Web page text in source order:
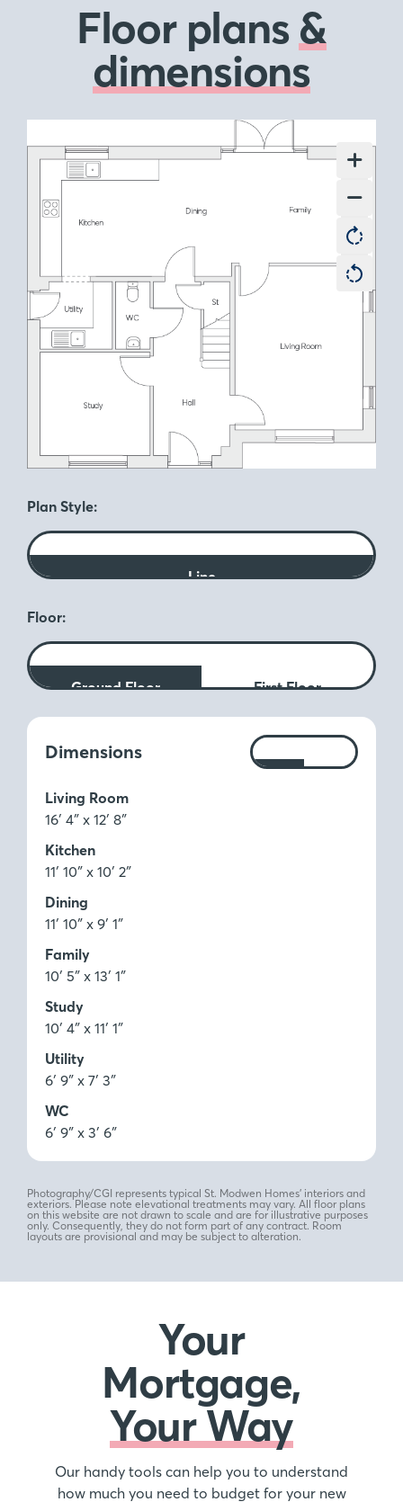
Floor plans&
dimensions
Plan Style:
Line
Floor:
Ground Floor First Floor
Dimensions
Measurements:
Ft
M
Living Room
16′ 4″ x 12′ 8″
Kitchen
11′ 10″ x 10′ 2″
Dining
11′ 10″ x 9′ 1″
Family
10′ 5″ x 13′ 1″
Study
10′ 4″ x 11′ 1″
Utility
6′ 9″ x 7′ 3″
WC
6′ 9″ x 3′ 6″
Photography/CGI represents typical St. Modwen Homes’ interiors and
exteriors. Please note elevational treatments may vary. All floor plans
on this website are not drawn to scale and are for illustrative purposes
only. Consequently, they do not form part of any contract. Room
layouts are provisional and may be subject to alteration.
Your
Mortgage,
Your Way
Our handy tools can help you to understand
how much you need to budget for your new